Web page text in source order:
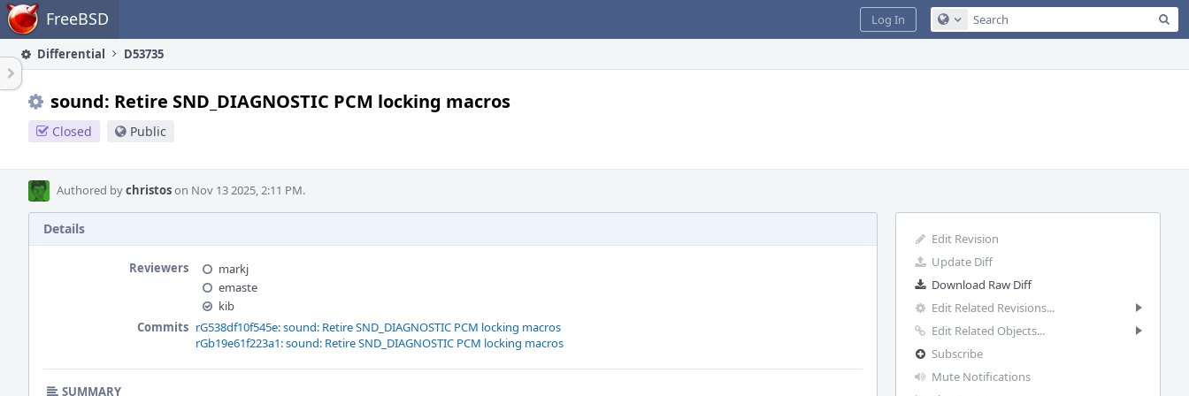
Home FreeBSD Configure Global Search
Log In
Differential D53735
sound: Retire SND_DIAGNOSTIC PCM locking macros
Closed Public
Authored bychristoson Nov 13 2025, 2:11 PM.
Edit Revision
Update Diff
Download Raw Diff
Edit Related Revisions...
Edit Related Objects...
Subscribe
Mute Notifications
Details
Reviewers
markj
emaste
kib
Commits rG538df10f545e: sound: Retire SND_DIAGNOSTIC PCM locking macros
rGb19e61f223a1: sound: Retire SND_DIAGNOSTIC PCM locking macros
SUMMARY